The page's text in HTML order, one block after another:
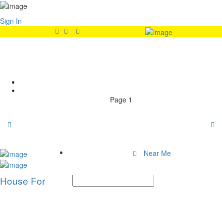
Sign In
Features:
Page 1
Near Me
House For